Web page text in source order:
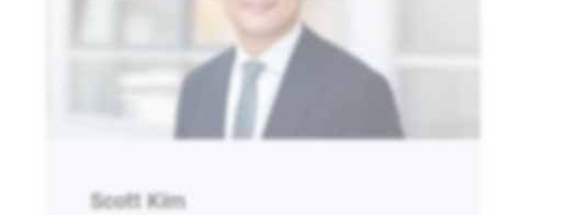
Scott Kim